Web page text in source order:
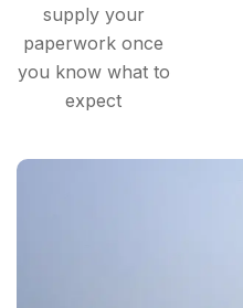
supply your
paperwork once
you know what to
expect